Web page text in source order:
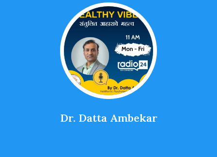
Dr. Datta Ambekar